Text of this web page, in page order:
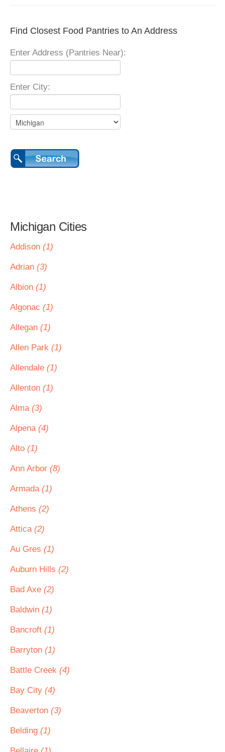
Find Closest Food Pantries to An Address
Enter Address (Pantries Near):
Enter City:
Michigan Cities
Addison (1)
Adrian (3)
Albion (1)
Algonac (1)
Allegan (1)
Allen Park (1)
Allendale (1)
Allenton (1)
Alma (3)
Alpena (4)
Alto (1)
Ann Arbor (8)
Armada (1)
Athens (2)
Attica (2)
Au Gres (1)
Auburn Hills (2)
Bad Axe (2)
Baldwin (1)
Bancroft (1)
Barryton (1)
Battle Creek (4)
Bay City (4)
Beaverton (3)
Belding (1)